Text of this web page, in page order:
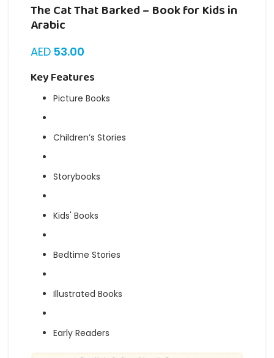
The Cat That Barked – Book for Kids in
Arabic
AED 53.00
Key Features
Picture Books
Children’s Stories
Storybooks
Kids' Books
Bedtime Stories
Illustrated Books
Early Readers